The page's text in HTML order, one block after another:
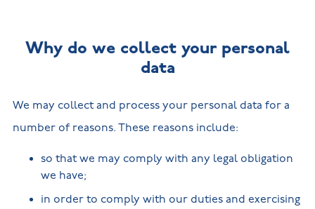
Why do we collect your personal
data
We may collect and process your personal data for a
number of reasons. These reasons include:
so that we may comply with any legal obligation
we have;
in order to comply with our duties and exercising